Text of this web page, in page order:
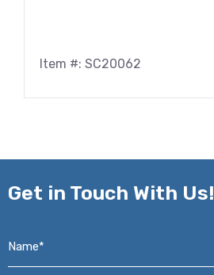
Item #: SC20062
Get in Touch With Us!